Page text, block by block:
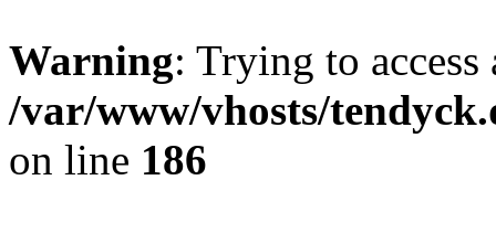
Warning: Trying to
/var/www/vhosts/
on line 186